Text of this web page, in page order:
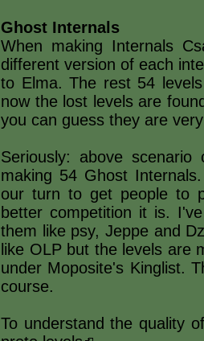
Ghost Internals
When making Internals
different version of each
to Elma. The rest 54
now the lost levels are
you can guess they are
Seriously: above
making 54 Ghost
our turn to get people to
better competition it is.
them like psy, Jeppe and
like OLP but the levels are
under Moposite's Kinglist.
course.
To understand the quality